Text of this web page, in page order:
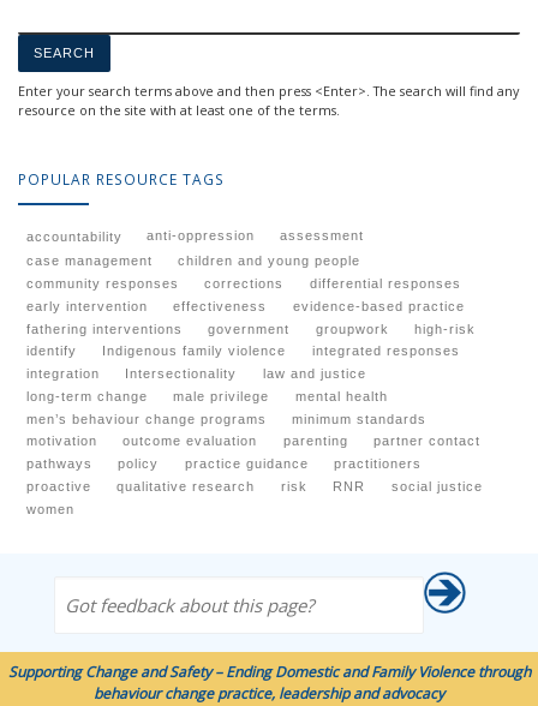
Enter your search terms above and then press <Enter>. The search will find any
resource on the site with at least one of the terms.
POPULAR RESOURCE TAGS
accountability anti-oppression
assessment
case management
children and young people
community responses
corrections
differential responses
early intervention
effectiveness
evidence-based practice
fathering interventions
government groupwork
high-risk
identify
Indigenous family violence
integrated responses
integration
Intersectionality
law and justice
long-term change
male privilege
mental health
men’s behaviour change programs
minimum standards
motivation
outcome evaluation parenting
partner contact
pathways
policy practice guidance
practitioners
proactive
qualitative research risk RNR
social justice
women
Supporting Change and Safety – Ending Domestic and Family Violence through
behaviour change practice, leadership and advocacy